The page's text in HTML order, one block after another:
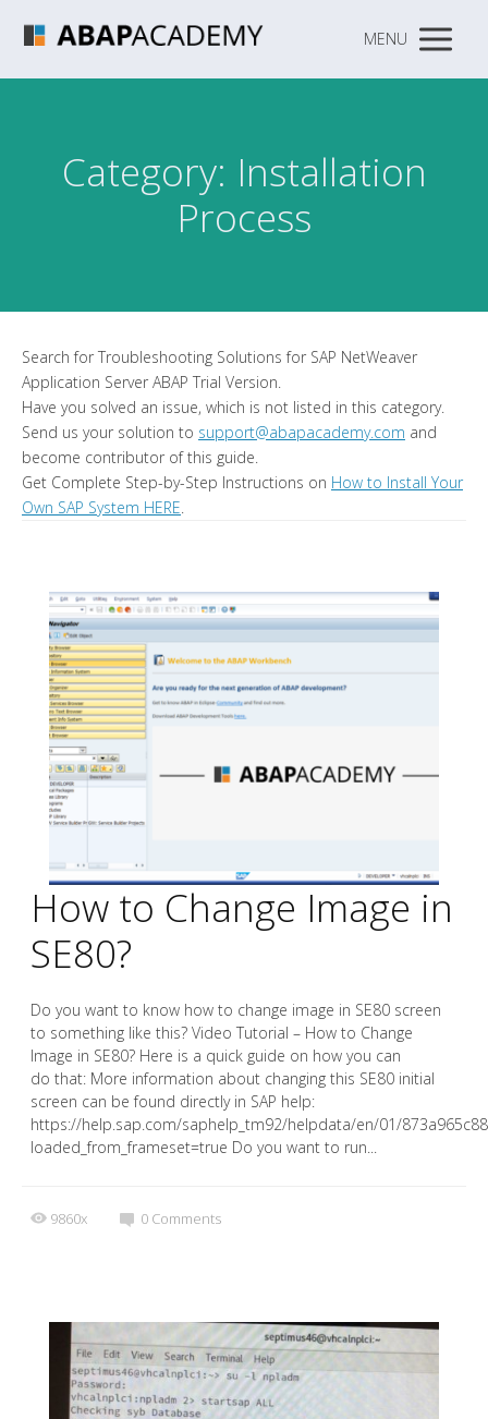
MENU
Category: Installation
Process
Search for Troubleshooting Solutions for SAP NetWeaver
Application Server ABAP Trial Version.
Have you solved an issue, which is not listed in this category.
Send us your solution to support@abapacademy.com and
become contributor of this guide.
Get Complete Step-by-Step Instructions on How to Install Your
Own SAP System HERE.
How to Change Image in
SE80?
Do you want to know how to change image in SE80 screen
to something like this? Video Tutorial – How to Change
Image in SE80? Here is a quick guide on how you can
do that: More information about changing this SE80 initial
screen can be found directly in SAP help:
https://help.sap.com/saphelp_tm92/helpdata/en/01/
loaded_from_frameset=true Do you want to run...
9860x 0 Comments